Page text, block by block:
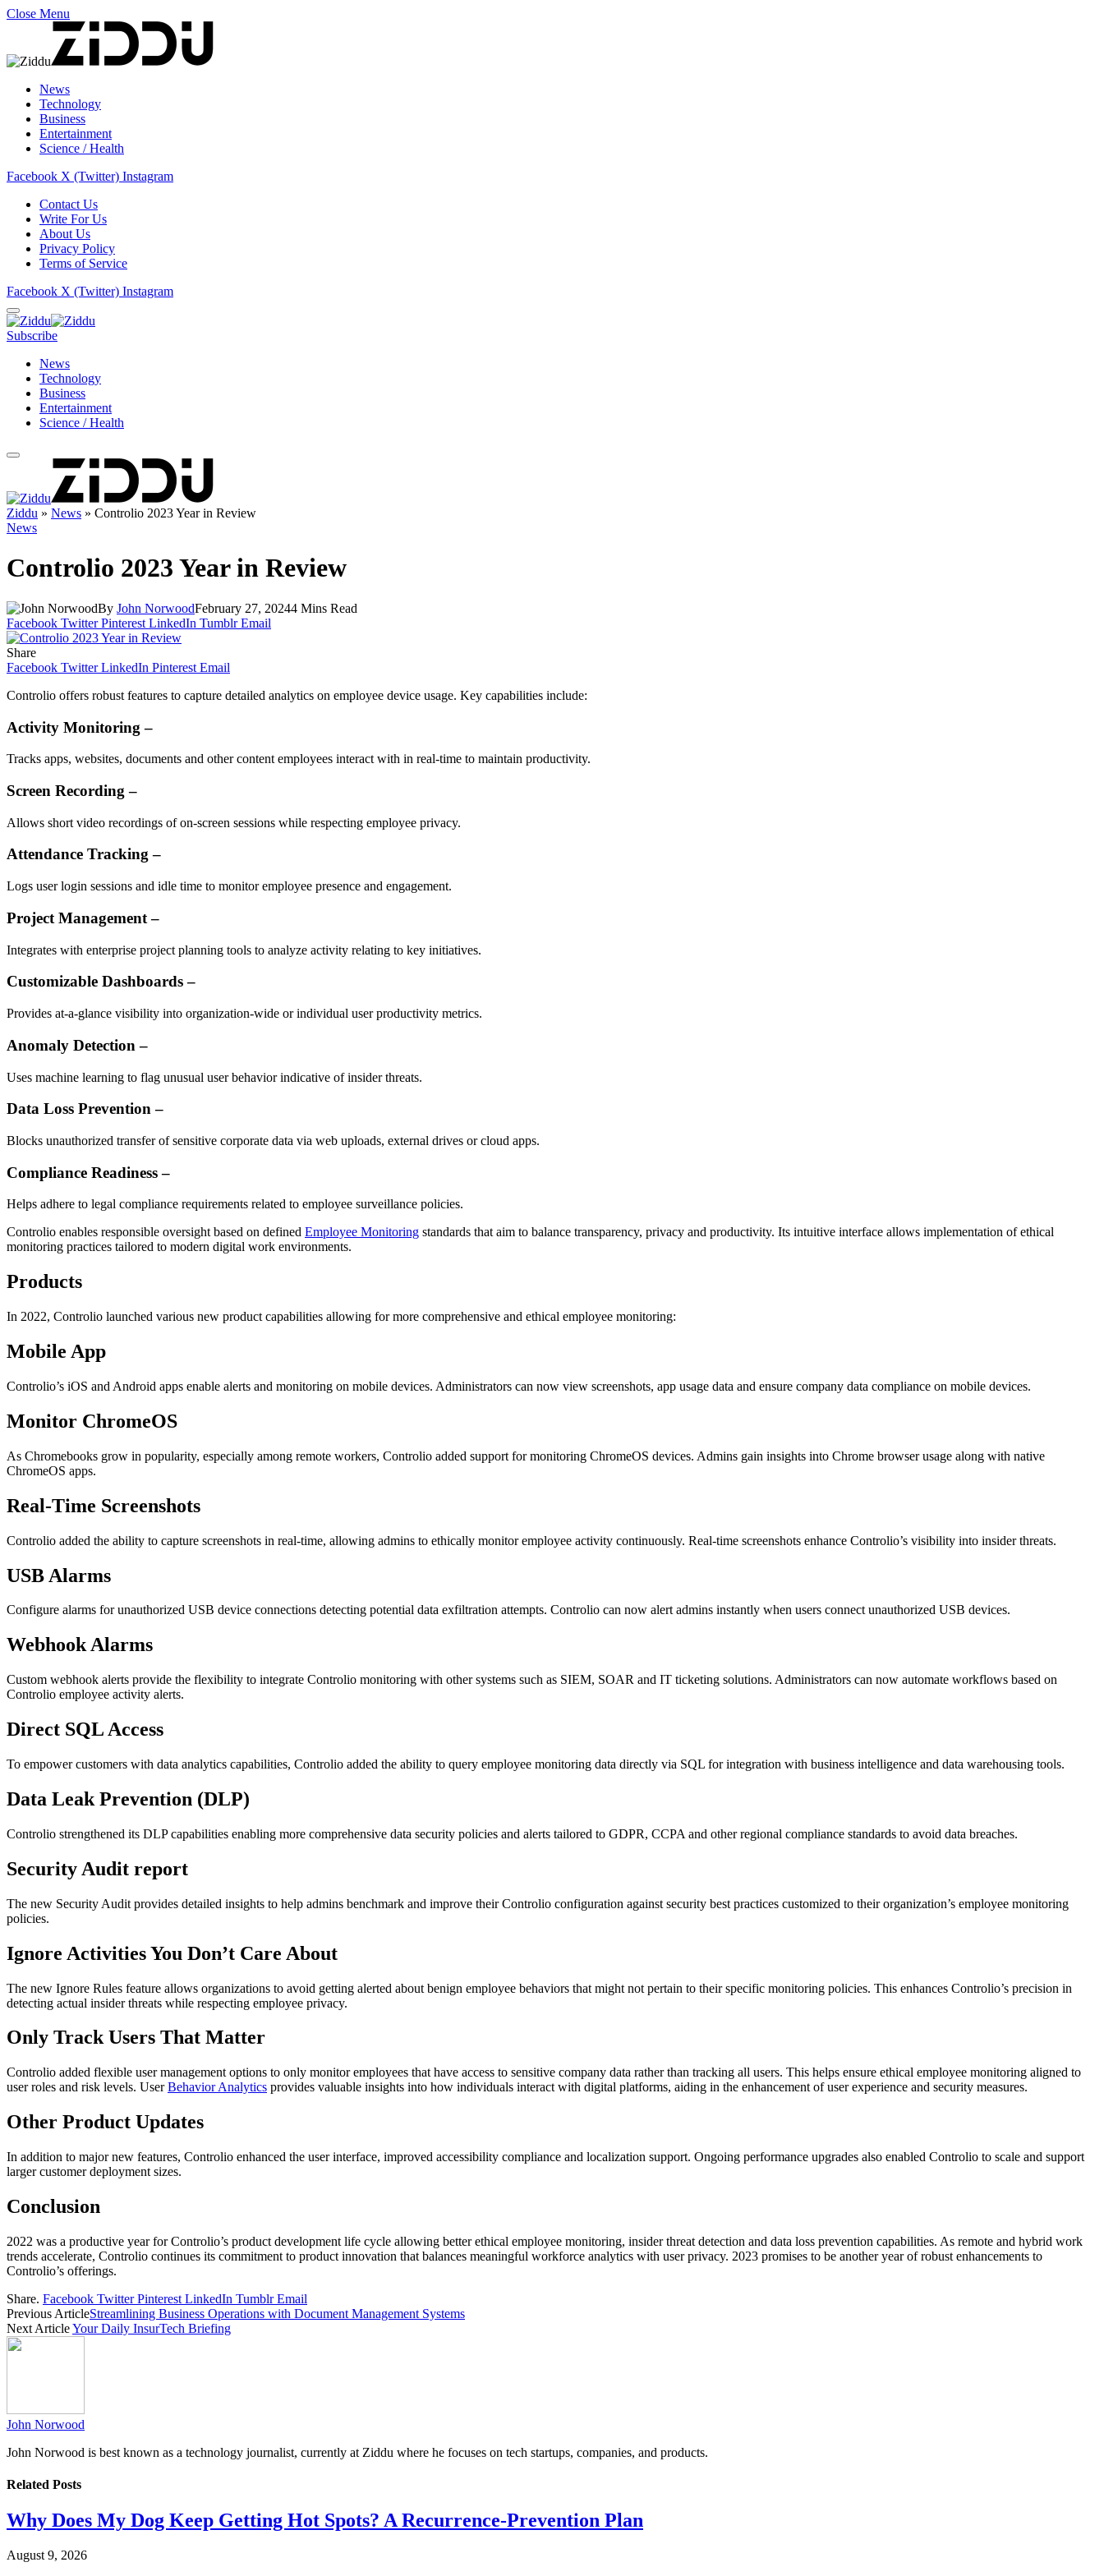
Close Menu
News
Technology
Business
Entertainment
Science / Health
Facebook X (Twitter) Instagram
Contact Us
Write For Us
About Us
Privacy Policy
Terms of Service
Facebook X (Twitter) Instagram
Subscribe
News
Technology
Business
Entertainment
Science / Health
Ziddu » News » Controlio 2023 Year in Review
News
Controlio 2023 Year in Review
By John NorwoodFebruary 27, 20244 Mins Read
Facebook Twitter Pinterest LinkedIn Tumblr Email
Share
Facebook Twitter LinkedIn Pinterest Email
Controlio offers robust features to capture detailed analytics on employee device usage. Key capabilities include:
Activity Monitoring –
Tracks apps, websites, documents and other content employees interact with in real-time to maintain productivity.
Screen Recording –
Allows short video recordings of on-screen sessions while respecting employee privacy.
Attendance Tracking –
Logs user login sessions and idle time to monitor employee presence and engagement.
Project Management –
Integrates with enterprise project planning tools to analyze activity relating to key initiatives.
Customizable Dashboards –
Provides at-a-glance visibility into organization-wide or individual user productivity metrics.
Anomaly Detection –
Uses machine learning to flag unusual user behavior indicative of insider threats.
Data Loss Prevention –
Blocks unauthorized transfer of sensitive corporate data via web uploads, external drives or cloud apps.
Compliance Readiness –
Helps adhere to legal compliance requirements related to employee surveillance policies.
Controlio enables responsible oversight based on defined Employee Monitoring standards that aim to balance transparency, privacy and productivity. Its intuitive interface allows implementation of ethical
monitoring practices tailored to modern digital work environments.
Products
In 2022, Controlio launched various new product capabilities allowing for more comprehensive and ethical employee monitoring:
Mobile App
Controlio’s iOS and Android apps enable alerts and monitoring on mobile devices. Administrators can now view screenshots, app usage data and ensure company data compliance on mobile devices.
Monitor ChromeOS
As Chromebooks grow in popularity, especially among remote workers, Controlio added support for monitoring ChromeOS devices. Admins gain insights into Chrome browser usage along with native
ChromeOS apps.
Real-Time Screenshots
Controlio added the ability to capture screenshots in real-time, allowing admins to ethically monitor employee activity continuously. Real-time screenshots enhance Controlio’s visibility into insider threats.
USB Alarms
Configure alarms for unauthorized USB device connections detecting potential data exfiltration attempts. Controlio can now alert admins instantly when users connect unauthorized USB devices.
Webhook Alarms
Custom webhook alerts provide the flexibility to integrate Controlio monitoring with other systems such as SIEM, SOAR and IT ticketing solutions. Administrators can now automate workflows based on
Controlio employee activity alerts.
Direct SQL Access
To empower customers with data analytics capabilities, Controlio added the ability to query employee monitoring data directly via SQL for integration with business intelligence and data warehousing tools.
Data Leak Prevention (DLP)
Controlio strengthened its DLP capabilities enabling more comprehensive data security policies and alerts tailored to GDPR, CCPA and other regional compliance standards to avoid data breaches.
Security Audit report
The new Security Audit provides detailed insights to help admins benchmark and improve their Controlio configuration against security best practices customized to their organization’s employee monitoring
policies.
Ignore Activities You Don’t Care About
The new Ignore Rules feature allows organizations to avoid getting alerted about benign employee behaviors that might not pertain to their specific monitoring policies. This enhances Controlio’s precision in
detecting actual insider threats while respecting employee privacy.
Only Track Users That Matter
Controlio added flexible user management options to only monitor employees that have access to sensitive company data rather than tracking all users. This helps ensure ethical employee monitoring aligned to
user roles and risk levels. UserBehavior Analytics provides valuable insights into how individuals interact with digital platforms, aiding in the enhancement of user experience and security measures.
Other Product Updates
In addition to major new features, Controlio enhanced the user interface, improved accessibility compliance and localization support. Ongoing performance upgrades also enabled Controlio to scale and support
larger customer deployment sizes.
Conclusion
2022 was a productive year for Controlio’s product development life cycle allowing better ethical employee monitoring, insider threat detection and data loss prevention capabilities. As remote and hybrid work
trends accelerate, Controlio continues its commitment to product innovation that balances meaningful workforce analytics with user privacy. 2023 promises to be another year of robust enhancements to
Controlio’s offerings.
Share. Facebook Twitter Pinterest LinkedIn Tumblr Email
Previous ArticleStreamlining Business Operations with Document Management Systems
Next ArticleYour Daily InsurTech Briefing
John Norwood
John Norwood is best known as a technology journalist, currently at Ziddu where he focuses on tech startups, companies, and products.
Related Posts
Why Does My Dog Keep Getting Hot Spots? A Recurrence-Prevention Plan
August 9, 2026